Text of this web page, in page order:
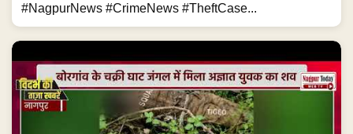
#NagpurNews #CrimeNews #TheftCase...